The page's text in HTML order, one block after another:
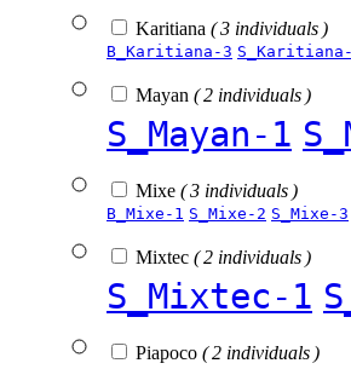
Karitiana ( 3 individuals )
B_Karitiana-3
Mayan ( 2 individuals )
S_Mayan-1
Mixe ( 3 individuals )
B_Mixe-1 S_Mixe-2 S_Mixe-3
Mixtec ( 2 individuals )
S_Mixtec-1
Piapoco ( 2 individuals )